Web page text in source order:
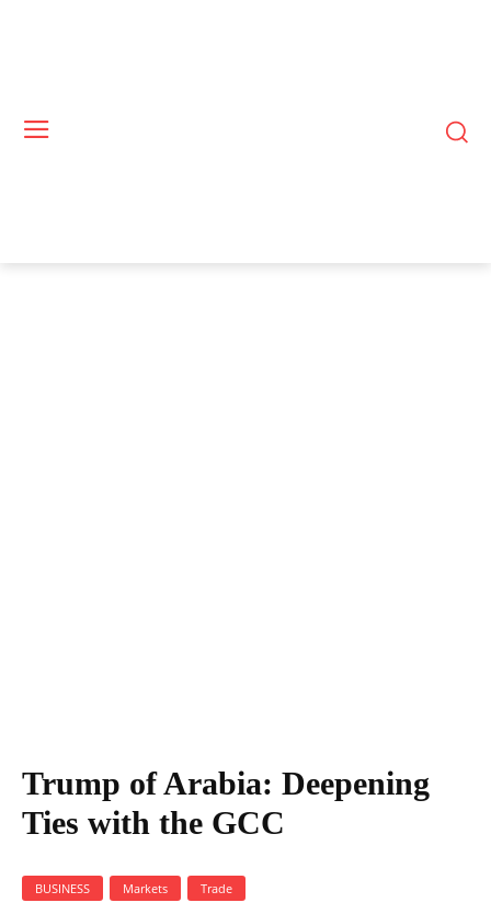
Trump of Arabia: Deepening
Ties with the GCC
BUSINESS Markets Trade